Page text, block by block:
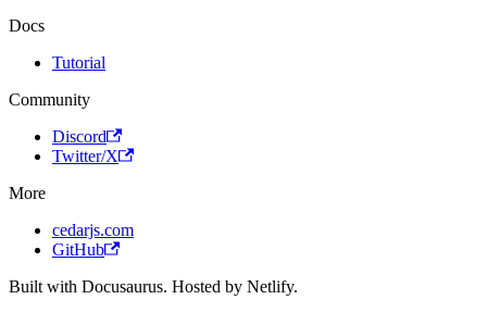
Docs
Tutorial
Community
Discord
Twitter/X
More
cedarjs.com
GitHub
Built with Docusaurus. Hosted by Netlify.